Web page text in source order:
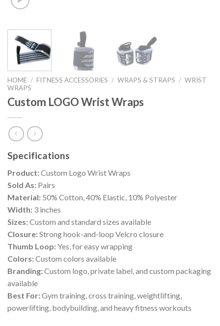
HOME / FITNESS ACCESSORIES / WRAPS & STRAPS / WRIST
WRAPS
Custom LOGO Wrist Wraps
Specifications
Product:Custom Logo Wrist Wraps
Sold As: Pairs
Material: 50% Cotton, 40% Elastic, 10% Polyester
Width: 3 inches
Sizes:Custom and standard sizes available
Closure:Strong hook-and-loop Velcro closure
Thumb Loop:Yes, for easy wrapping
Colors:Custom colors available
Branding:Custom logo, private label, and custom packaging
available
Best For:Gym training, cross training, weightlifting,
powerlifting, bodybuilding, and heavy fitness workouts